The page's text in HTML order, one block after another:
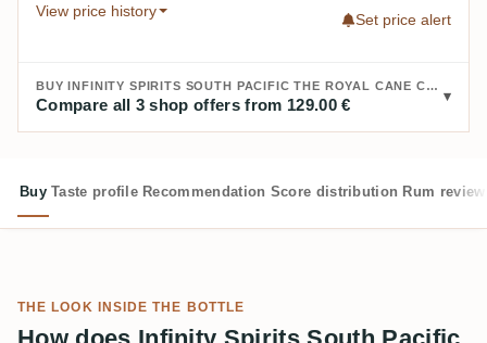
View price history
Set price alert
BUY INFINITY SPIRITS SOUTH PACIFIC THE ROYAL CANE CASK COMPANY FIJI SPD 2004:
Compare all 3 shop offers from 129.00 €
Buy Taste profile Recommendation Score distribution Rum
THE LOOK INSIDE THE BOTTLE
How does Infinity Spirits South Pacific